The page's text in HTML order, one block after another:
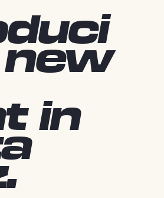
in